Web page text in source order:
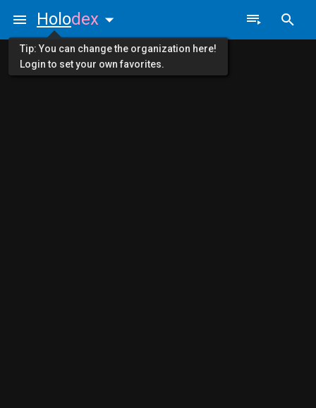
Holodex
Tip: You can change the organization here!
Login to set your own favorites.